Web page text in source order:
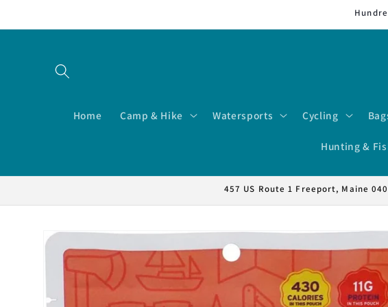
Home Camp & Hike Watersports Cycling
Hunting &
457 US Route 1 Freeport, Maine
Skip to
product
information